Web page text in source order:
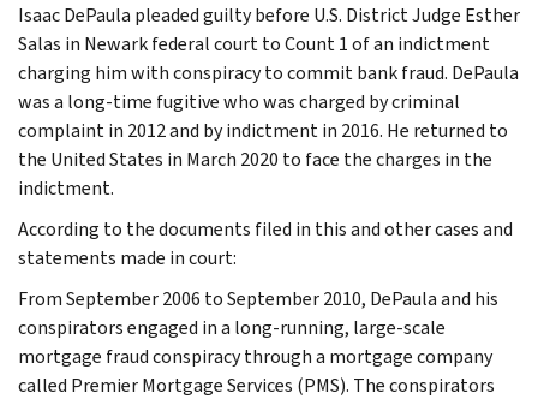
Isaac DePaula pleaded guilty before U.S. District Judge Esther
Salas in Newark federal court to Count 1 of an indictment
charging him with conspiracy to commit bank fraud. DePaula
was a long-time fugitive who was charged by criminal
complaint in 2012 and by indictment in 2016. He returned to
the United States in March 2020 to face the charges in the
indictment.
According to the documents filed in this and other cases and
statements made in court:
From September 2006 to September 2010, DePaula and his
conspirators engaged in a long-running, large-scale
mortgage fraud conspiracy through a mortgage company
called Premier Mortgage Services (PMS). The conspirators